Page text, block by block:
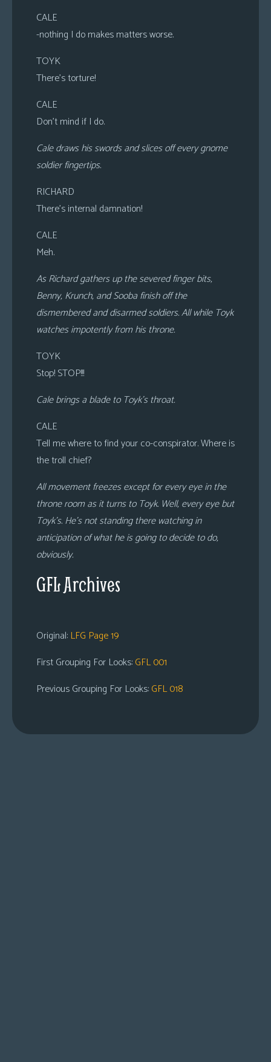
CALE
-nothing I do makes matters worse.
TOYK
There’s torture!
CALE
Don’t mind if I do.
Cale draws his swords and slices off every gnome
soldier fingertips.
RICHARD
There’s internal damnation!
CALE
Meh.
As Richard gathers up the severed finger bits,
Benny, Krunch, and Sooba finish off the
dismembered and disarmed soldiers. All while Toyk
watches impotently from his throne.
TOYK
Stop! STOP!!!
Cale brings a blade to Toyk’s throat.
CALE
Tell me where to find your co-conspirator. Where is
the troll chief?
All movement freezes except for every eye in the
throne room as it turns to Toyk. Well, every eye but
Toyk’s. He’s not standing there watching in
anticipation of what he is going to decide to do,
obviously.
GFL Archives
Original: LFG Page 19
First Grouping For Looks:GFL 001
Previous Grouping For Looks:GFL 018